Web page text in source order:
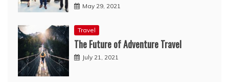
May 29, 2021
Travel
The Future of Adventure Travel
July 21, 2021